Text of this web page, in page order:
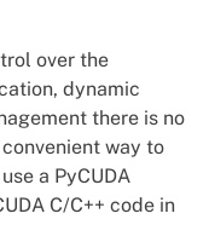
over the
dynamic
there is no
way to
a PyCUDA
C/C++ code in